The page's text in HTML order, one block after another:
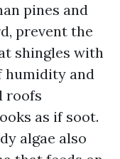
pines and
prevent the
shingles with
humidity and
roofs
as if soot.
algae also